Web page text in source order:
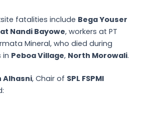
fatalities include Bega Youser
Nandi Bayowe, workers at PT
Mineral, who died during
in Peboa Village, North Morowali.
Alhasni, Chair of SPL FSPMI